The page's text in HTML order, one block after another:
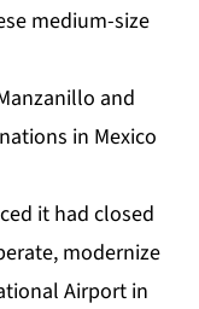
medium-size
and
in Mexico
it had closed
modernize
Airport in